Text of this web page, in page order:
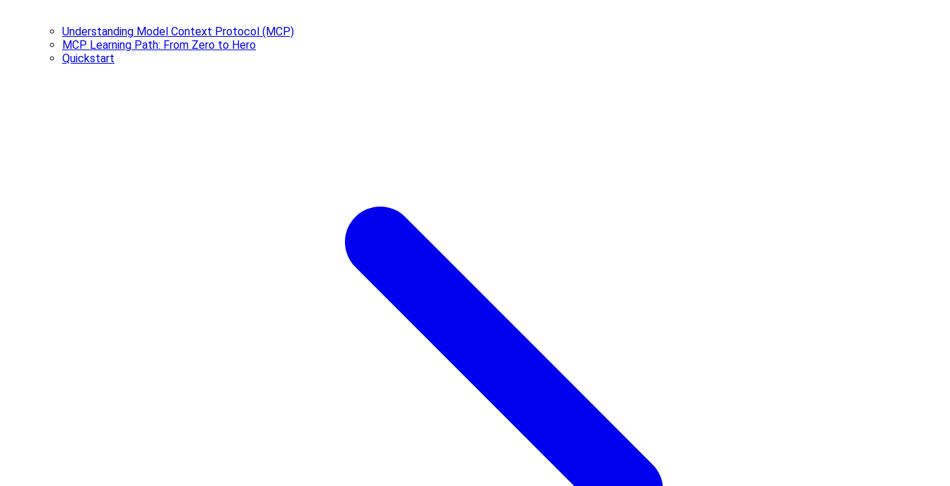
Understanding Model Context Protocol (MCP)
MCP Learning Path: From Zero to Hero
Quickstart